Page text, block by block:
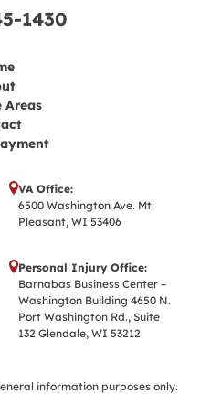
1430
Areas
VA Office:
6500 Washington Ave. Mt
Pleasant, WI 53406
Personal Injury Office:
Barnabas Business Center –
Washington Building 4650 N.
Port Washington Rd., Suite
132 Glendale, WI 53212
information purposes only.